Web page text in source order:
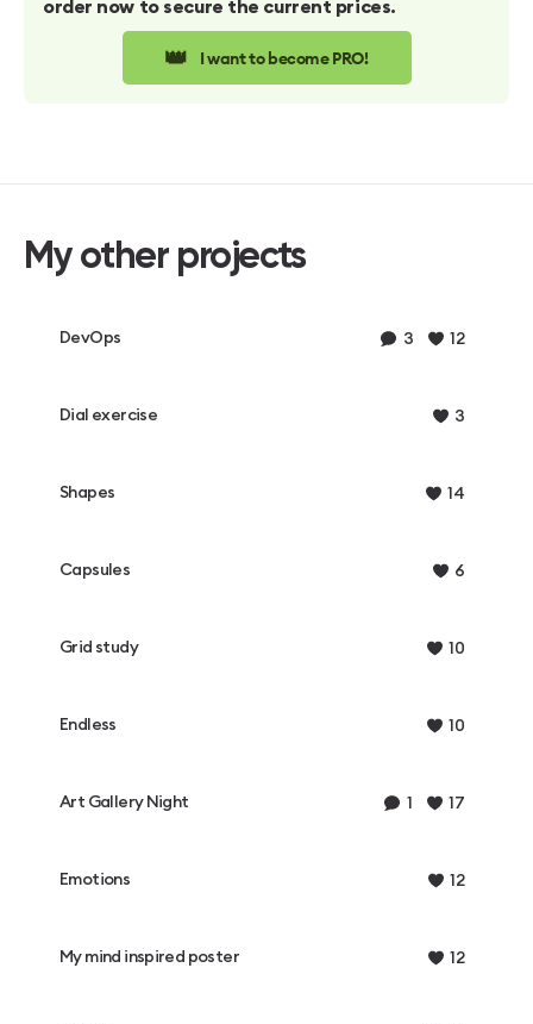
order now to secure the current prices.
👑 I want to become PRO!
My other projects
DevOps 3 12
Dial exercise 3
Shapes 14
Capsules 6
Grid study 10
Endless 10
Art Gallery Night 1 17
Emotions 12
My mind inspired poster 12